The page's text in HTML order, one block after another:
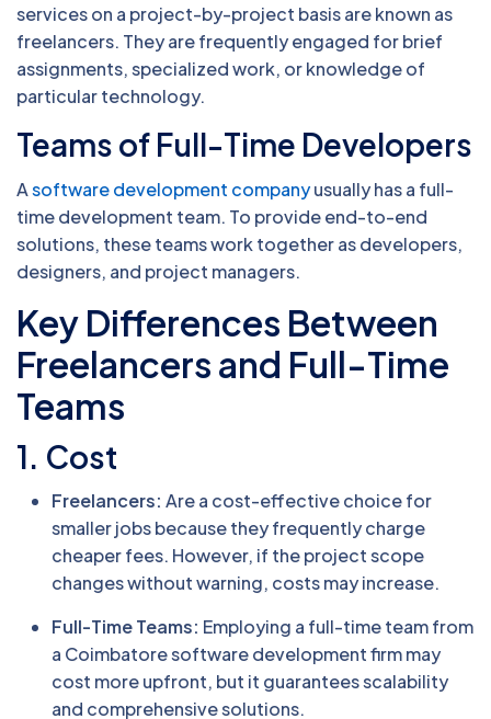
services on a project-by-project basis are known as
freelancers. They are frequently engaged for brief
assignments, specialized work, or knowledge of
particular technology.
Teams of Full-Time Developers
Asoftware development companyusually has a full-
time development team. To provide end-to-end
solutions, these teams work together as developers,
designers, and project managers.
Key Differences Between
Freelancers and Full-Time
Teams
1. Cost
Freelancers: Are a cost-effective choice for
smaller jobs because they frequently charge
cheaper fees. However, if the project scope
changes without warning, costs may increase.
Full-Time Teams: Employing a full-time team from
a Coimbatore software development firm may
cost more upfront, but it guarantees scalability
and comprehensive solutions.